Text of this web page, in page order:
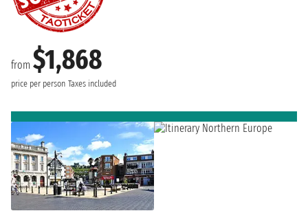
from $1,868
price per person Taxes included